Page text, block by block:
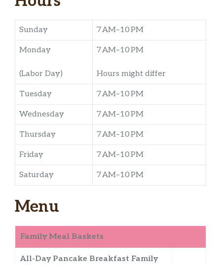
Sunday 7 AM–10 PM
Monday
(Labor Day)
7 AM–10 PM
Hours might differ
Tuesday 7 AM–10 PM
Wednesday 7 AM–10 PM
Thursday 7 AM–10 PM
Friday 7 AM–10 PM
Saturday 7 AM–10 PM
Menu
Family Meal Baskets
All-Day Pancake Breakfast Family